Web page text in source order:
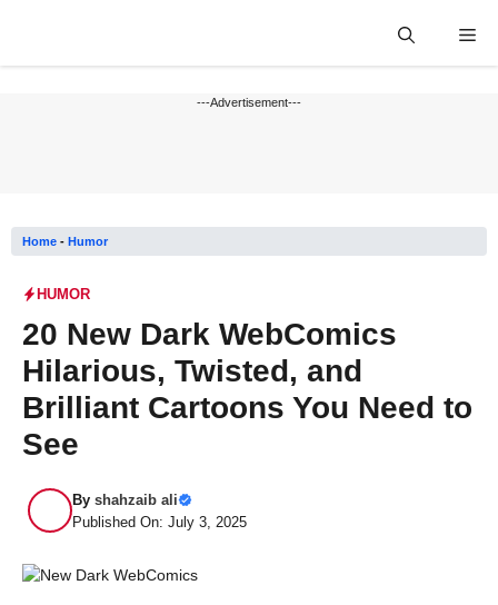
---Advertisement---
Home - Humor
HUMOR
20 New Dark WebComics
Hilarious, Twisted, and
Brilliant Cartoons You Need to
See
By shahzaib ali
Published On: July 3, 2025